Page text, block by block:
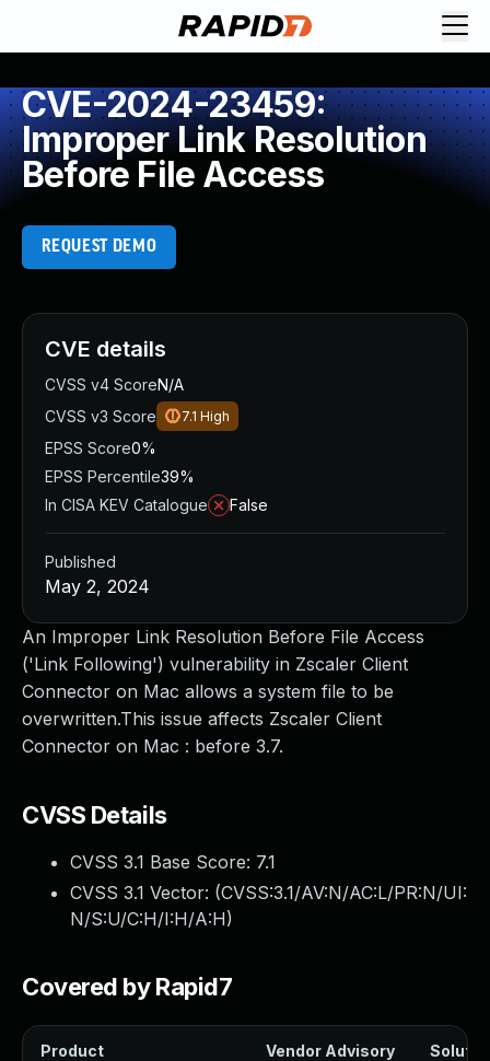
CVE-2024-23459:
Improper Link Resolution
Before File Access
REQUEST DEMO
An Improper Link Resolution Before File Access
('Link Following') vulnerability in Zscaler Client
Connector on Mac allows a system file to be
overwritten.This issue affects Zscaler Client
Connector on Mac : before 3.7.
CVSS Details
CVSS 3.1 Base Score: 7.1
CVSS 3.1 Vector: (CVSS:3.1/AV:N/AC:L/PR:N/UI:
N/S:U/C:H/I:H/A:H)
Covered by Rapid7
Product Vendor Advisory
CVE details
CVSS v4 ScoreN/A
CVSS v3 Score
7.1 High
EPSS Score0%
EPSS Percentile39%
In CISA KEV Catalogue
False
Published
May 2, 2024